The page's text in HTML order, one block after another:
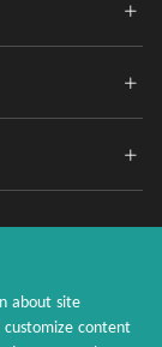
about site
customize content